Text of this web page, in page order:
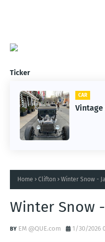
Ticker
CAR
Vintage
Home Clifton Winter Snow -
Winter Snow
EM @QUE.com 1/30/2026